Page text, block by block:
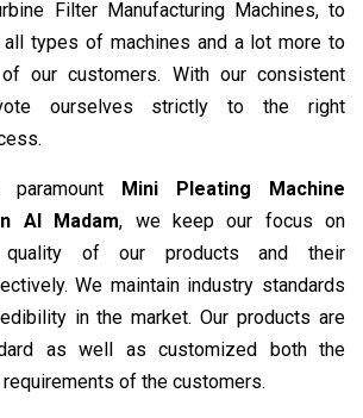
Filter Manufacturing Machines, to
all types of machines and a lot more to
our customers. With our consistent
ourselves strictly to the right
Mini Pleating Machine
Al Madam, we keep our focus on
quality of our products and their
We maintain industry standards
in the market. Our products are
as well as customized both the
of the customers.